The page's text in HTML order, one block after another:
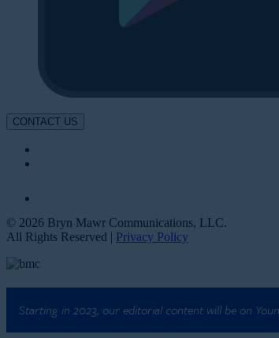
CONTACT US
© 2026 Bryn Mawr Communications, LLC.
All Rights Reserved | Privacy Policy
Starting in 2023, our editorial content will be on